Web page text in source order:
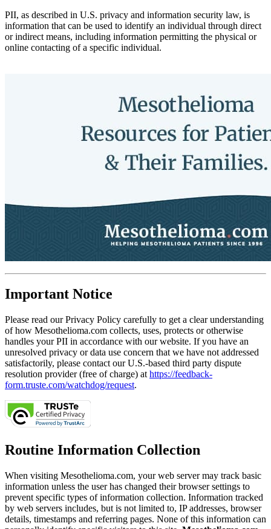
PII, as described in U.S. privacy and information security law, is
information that can be used to identify an individual through direct
or indirect means, including information permitting the physical or
online contacting of a specific individual.
Important Notice
Please read our Privacy Policy carefully to get a clear understanding
of how Mesothelioma.com collects, uses, protects or otherwise
handles your PII in accordance with our website. If you have an
unresolved privacy or data use concern that we have not addressed
satisfactorily, please contact our U.S.-based third party dispute
resolution provider (free of charge) at https://feedback-
form.truste.com/watchdog/request.
Routine Information Collection
When visiting Mesothelioma.com, your web server may track basic
information unless the user has changed their browser settings to
prevent specific types of information collection. Information tracked
by web servers includes, but is not limited to, IP addresses, browser
details, timestamps and referring pages. None of this information can